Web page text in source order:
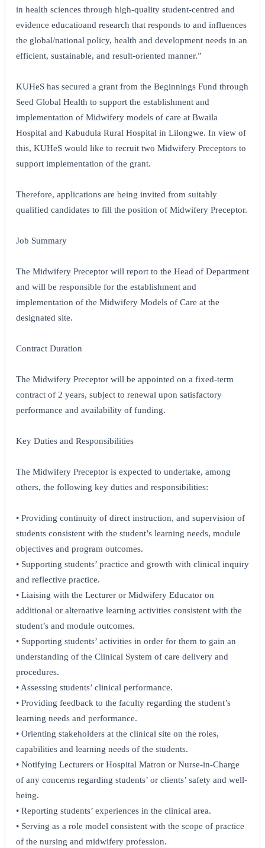
in health sciences through high-quality student-centred and
evidence educatioand research that responds to and influences
the global/national policy, health and development needs in an
efficient, sustainable, and result-oriented manner.”
KUHeS has secured a grant from the Beginnings Fund through
Seed Global Health to support the establishment and
implementation of Midwifery models of care at Bwaila
Hospital and Kabudula Rural Hospital in Lilongwe. In view of
this, KUHeS would like to recruit two Midwifery Preceptors to
support implementation of the grant.
Therefore, applications are being invited from suitably
qualified candidates to fill the position of Midwifery Preceptor.
Job Summary
The Midwifery Preceptor will report to the Head of Department
and will be responsible for the establishment and
implementation of the Midwifery Models of Care at the
designated site.
Contract Duration
The Midwifery Preceptor will be appointed on a fixed-term
contract of 2 years, subject to renewal upon satisfactory
performance and availability of funding.
Key Duties and Responsibilities
The Midwifery Preceptor is expected to undertake, among
others, the following key duties and responsibilities:
• Providing continuity of direct instruction, and supervision of
students consistent with the student’s learning needs, module
objectives and program outcomes.
• Supporting students’ practice and growth with clinical inquiry
and reflective practice.
• Liaising with the Lecturer or Midwifery Educator on
additional or alternative learning activities consistent with the
student’s and module outcomes.
• Supporting students’ activities in order for them to gain an
understanding of the Clinical System of care delivery and
procedures.
• Assessing students’ clinical performance.
• Providing feedback to the faculty regarding the student’s
learning needs and performance.
• Orienting stakeholders at the clinical site on the roles,
capabilities and learning needs of the students.
• Notifying Lecturers or Hospital Matron or Nurse-in-Charge
of any concerns regarding students’ or clients’ safety and well-
being.
• Reporting students’ experiences in the clinical area.
• Serving as a role model consistent with the scope of practice
of the nursing and midwifery profession.